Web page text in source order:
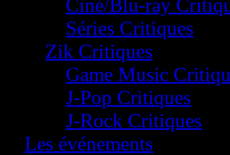
Ciné/Blu-ray
Séries Critiques
Zik Critiques
Game Music
J-Pop Critiques
J-Rock Critiques
Les événements